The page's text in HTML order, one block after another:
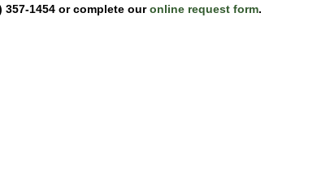
1454 or complete ouronline request form.